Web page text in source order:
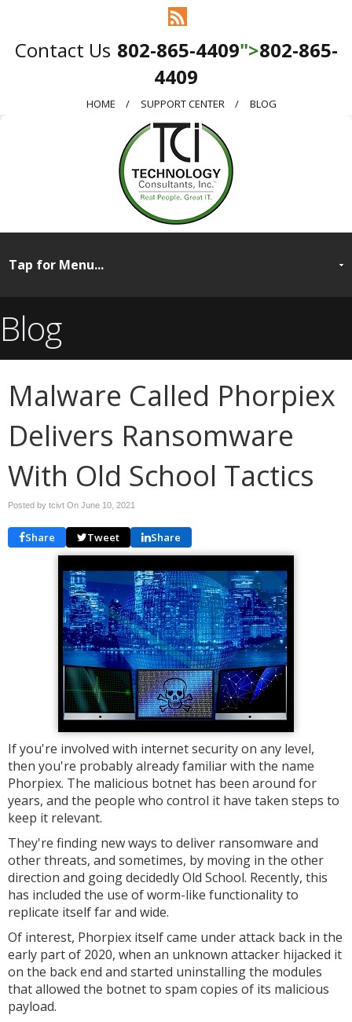
802-865-4409">802-865-
4409
HOME SUPPORT CENTER BLOG
Blog
Malware Called Phorpiex
Delivers Ransomware
With Old School Tactics
Posted by tcivt On June 10, 2021
Share Tweet Share
If you're involved with internet security on any level,
then you're probably already familiar with the name
Phorpiex. The malicious botnet has been around for
years, and the people who control it have taken steps to
keep it relevant.
They're finding new ways to deliver ransomware and
other threats, and sometimes, by moving in the other
direction and going decidedly Old School. Recently, this
has included the use of worm-like functionality to
replicate itself far and wide.
Of interest, Phorpiex itself came under attack back in the
early part of 2020, when an unknown attacker hijacked it
on the back end and started uninstalling the modules
that allowed the botnet to spam copies of its malicious
payload.